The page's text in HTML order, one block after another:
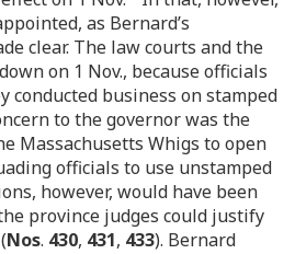
as Bernard’s
clear. The law courts and the
on 1 Nov., because officials
conducted business on stamped
to the governor was the
Massachusetts Whigs to open
officials to use unstamped
however, would have been
province judges could justify
Nos. 430, 431, 433). Bernard